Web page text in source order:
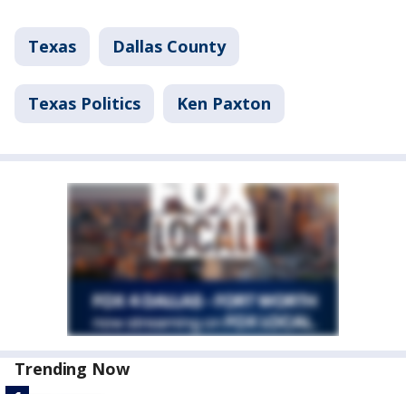
Texas Dallas County
Texas Politics Ken Paxton
Trending Now